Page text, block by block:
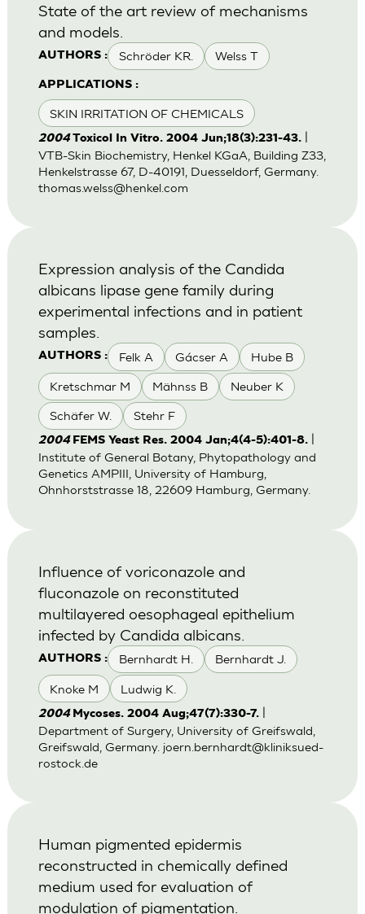
AUTHORS : Schröder KR. Welss T
APPLICATIONS :
SKIN IRRITATION OF CHEMICALS
State of the art review of mechanisms
and models.
2004Toxicol In Vitro. 2004 Jun;18(3):231-43.
VTB-Skin Biochemistry, Henkel KGaA, Building Z33,
Henkelstrasse 67, D-40191, Duesseldorf, Germany.
thomas.welss@henkel.com
AUTHORS : Felk A Gácser A Hube B
Kretschmar M Mähnss B Neuber K
Schäfer W. Stehr F
Expression analysis of the Candida
albicans lipase gene family during
experimental infections and in patient
samples.
2004 FEMS Yeast Res. 2004 Jan;4(4-5):401-8.
Institute of General Botany, Phytopathology and
Genetics AMPIII, University of Hamburg,
Ohnhorststrasse 18, 22609 Hamburg, Germany.
AUTHORS : Bernhardt H. Bernhardt J.
Knoke M Ludwig K.
Influence of voriconazole and
fluconazole on reconstituted
multilayered oesophageal epithelium
infected by Candida albicans.
2004 Mycoses. 2004 Aug;47(7):330-7.|
Department of Surgery, University of Greifswald,
Greifswald, Germany. joern.bernhardt@kliniksued-
rostock.de
Human pigmented epidermis
reconstructed in chemically defined
medium used for evaluation of
modulation of pigmentation.